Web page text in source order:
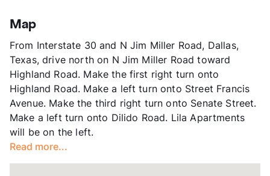
Stories
App Fee
County
Dallas
Units
Hours
MF 8:30-5:30
Lease Terms
1-13
Short Term Leases
Available
Transit
Near
Occupancy
Management
Year Built
1975
Map
From Interstate 30 and N Jim Miller Road, Dallas,
Texas, drive north on N Jim Miller Road toward
Highland Road. Make the first right turn onto
Highland Road. Make a left turn onto Street Francis
Avenue. Make the third right turn onto Senate Street.
Make a left turn onto Dilido Road. Lila Apartments
will be on the left.
Read more...